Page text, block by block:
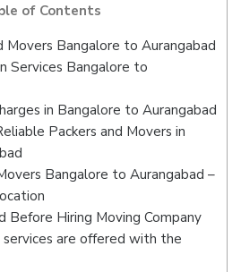
of Contents
Movers Bangalore to Aurangabad
Services Bangalore to
in Bangalore to Aurangabad
Packers and Movers in
Bangalore to Aurangabad –
Before Hiring Moving Company
services are offered with the